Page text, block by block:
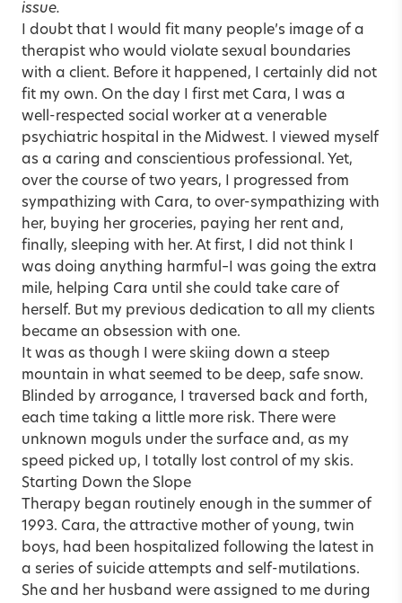
issue.
I doubt that I would fit many people’s image of a
therapist who would violate sexual boundaries
with a client. Before it happened, I certainly did not
fit my own. On the day I first met Cara, I was a
well-respected social worker at a venerable
psychiatric hospital in the Midwest. I viewed myself
as a caring and conscientious professional. Yet,
over the course of two years, I progressed from
sympathizing with Cara, to over-sympathizing with
her, buying her groceries, paying her rent and,
finally, sleeping with her. At first, I did not think I
was doing anything harmful–I was going the extra
mile, helping Cara until she could take care of
herself. But my previous dedication to all my clients
became an obsession with one.
It was as though I were skiing down a steep
mountain in what seemed to be deep, safe snow.
Blinded by arrogance, I traversed back and forth,
each time taking a little more risk. There were
unknown moguls under the surface and, as my
speed picked up, I totally lost control of my skis.
Starting Down the Slope
Therapy began routinely enough in the summer of
1993. Cara, the attractive mother of young, twin
boys, had been hospitalized following the latest in
a series of suicide attempts and self-mutilations.
She and her husband were assigned to me during